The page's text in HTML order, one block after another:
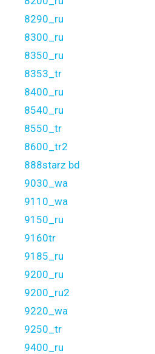
8290_ru
8300_ru
8350_ru
8353_tr
8400_ru
8540_ru
8550_tr
8600_tr2
888starz bd
9030_wa
9110_wa
9150_ru
9160tr
9185_ru
9200_ru
9200_ru2
9220_wa
9250_tr
9400_ru